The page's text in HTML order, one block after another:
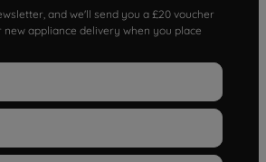
and we'll send you a £20 voucher
appliance delivery when you place